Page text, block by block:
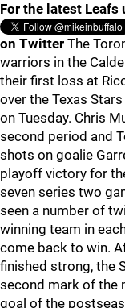
For the latest Leafs
on Twitter The
warriors in the
their first loss at
over the Texas
on Tuesday. Chris
second period and
shots on goalie
playoff victory for
seven series two
seen a number of
winning team in
come back to win.
finished strong, the
second mark of the
goal of the